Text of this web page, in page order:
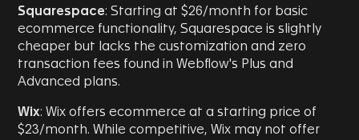
Squarespace: Starting at $26/month for basic
ecommerce functionality, Squarespace is slightly
cheaper but lacks the customization and zero
transaction fees found in Webflow's Plus and
Advanced plans.
Wix: Wix offers ecommerce at a starting price of
$23/month. While competitive, Wix may not offer